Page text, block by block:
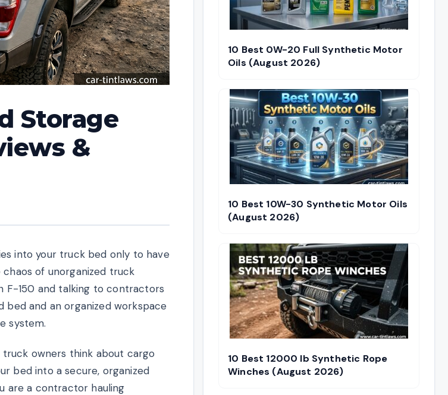
Storage
&
into your truck bed only to have
of unorganized truck
F-150 and talking to contractors
and an organized workspace
system.
owners think about cargo
bed into a secure, organized
are a contractor hauling
10 Best 0W-20 Full Synthetic Motor
Oils (August 2026)
10 Best 10W-30 Synthetic Motor Oils
(August 2026)
10 Best 12000 lb Synthetic Rope
Winches (August 2026)